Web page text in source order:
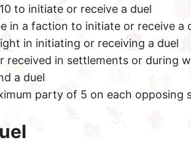
to initiate or receive a duel
in a faction to initiate or receive a
in initiating or receiving a duel
received in settlements or during
a duel
party of 5 on each opposing